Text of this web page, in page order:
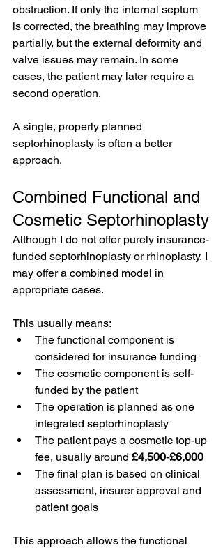
obstruction. If only the internal septum
is corrected, the breathing may improve
partially, but the external deformity and
valve issues may remain. In some
cases, the patient may later require a
second operation.
A single, properly planned
septorhinoplasty is often a better
approach.
Combined Functional and
Cosmetic Septorhinoplasty
Although I do not offer purely insurance-
funded septorhinoplasty or rhinoplasty, I
may offer a combined model in
appropriate cases.
This usually means:
The functional component is
considered for insurance funding
The cosmetic component is self-
funded by the patient
The operation is planned as one
integrated septorhinoplasty
The patient pays a cosmetic top-up
fee, usually around £4,500-£6,000
The final plan is based on clinical
assessment, insurer approval and
patient goals
This approach allows the functional